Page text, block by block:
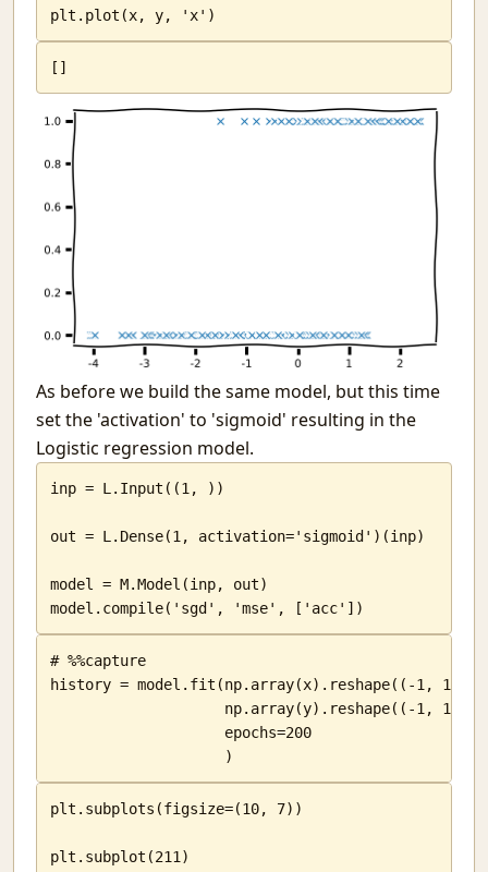
plt.plot(x, y, 'x')
[ ]
As before we build the same model, but this time
set the 'activation' to 'sigmoid' resulting in the
Logistic regression model.
inp = L.Input((1, ))
out = L.Dense(1, activation='sigmoid')(inp)
model = M.Model(inp, out)
model.compile('sgd', 'mse', ['acc'])
# %%capture
history = model.fit(np.array(x).reshape((-1, 1)),
                    np.array(y).reshape((-1, 1)),
                    epochs=200
                    )
plt.subplots(figsize=(10, 7))
plt.subplot(211)